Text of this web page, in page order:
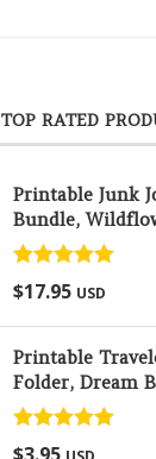
TOP RATED
Printable Junk
Bundle,
Rated5.00
out of 5
$17.95 USD
Printable
Folder, Dream
Rated